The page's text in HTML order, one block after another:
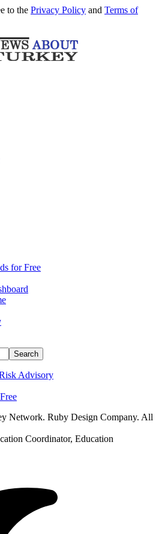
to the Privacy Policy and Terms of
for Free
Advisory
Network. Ruby Design Company. All
Coordinator, Education